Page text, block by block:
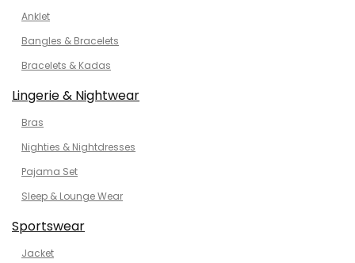
Anklet
Bangles & Bracelets
Bracelets & Kadas
Lingerie & Nightwear
Bras
Nighties & Nightdresses
Pajama Set
Sleep & Lounge Wear
Sportswear
Jacket